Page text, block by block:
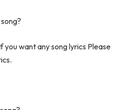
you want any song lyrics Please